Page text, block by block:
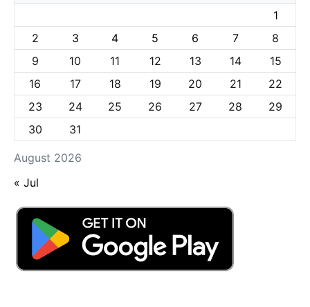
August 2026
1
2
3 4 5 6 7
8
9
10 11 12 13 14
15
16
17 18 19 20 21
22
23
24 25 26 27 28
29
30
31
« Jul